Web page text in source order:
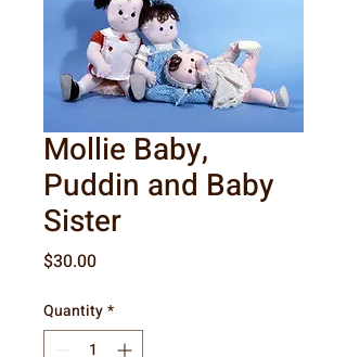
Mollie Baby,
Puddin and Baby
Sister
$30.00Price
Quantity*